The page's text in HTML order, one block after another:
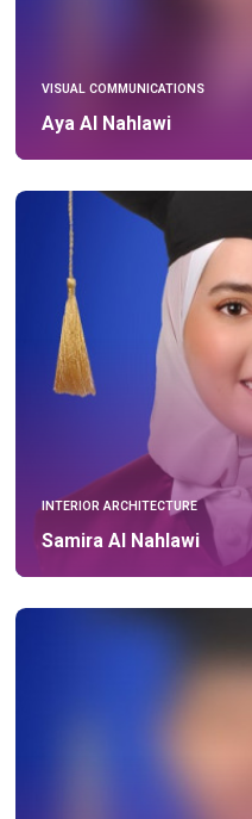
VISUAL COMMUNICATIONS
Aya Al Nahlawi
INTERIOR ARCHITECTURE
Samira Al Nahlawi